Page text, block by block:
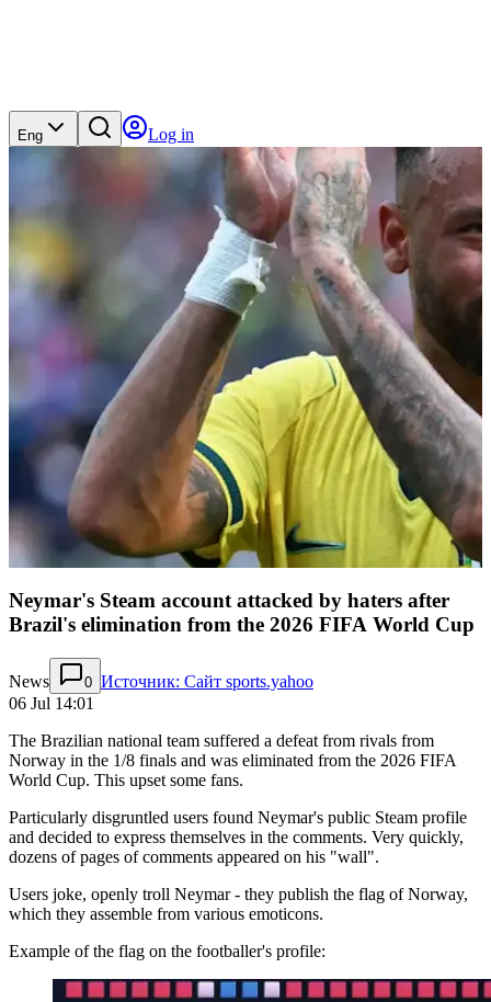
Eng Log in
Neymar's Steam account attacked by haters after
Brazil's elimination from the 2026 FIFA World Cup
News 0 Источник: Сайт sports.yahoo
06 Jul 14:01
The Brazilian national team suffered a defeat from rivals from
Norway in the 1/8 finals and was eliminated from the 2026 FIFA
World Cup. This upset some fans.
Particularly disgruntled users found Neymar's public Steam profile
and decided to express themselves in the comments. Very quickly,
dozens of pages of comments appeared on his "wall".
Users joke, openly troll Neymar - they publish the flag of Norway,
which they assemble from various emoticons.
Example of the flag on the footballer's profile: